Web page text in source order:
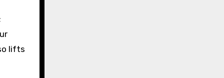
lifts